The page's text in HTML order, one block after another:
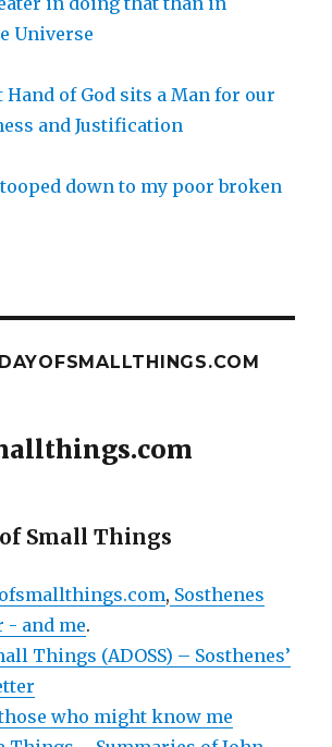
Universe
of God sits a Man for our
and Justification
down to my poor broken
Small Things
, Sosthenes
- and me.
Things (ADOSS) – Sosthenes’
who might know me